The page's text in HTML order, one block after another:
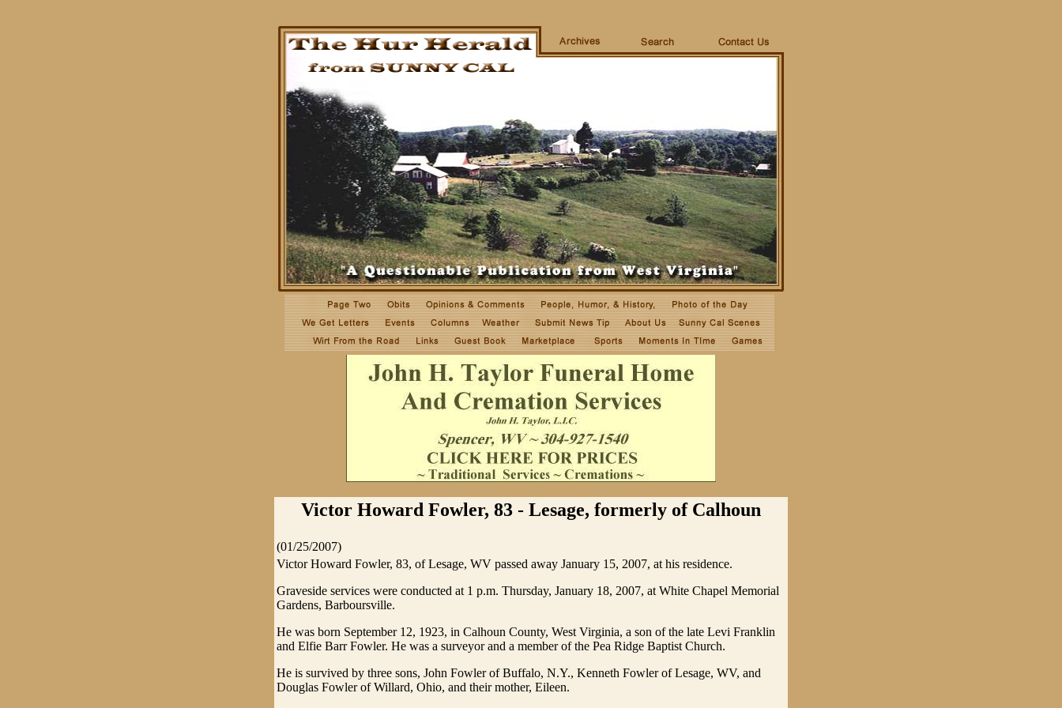
Victor Howard Fowler, 83 - Lesage, formerly of Calhoun
(01/25/2007)
Victor Howard Fowler, 83, of Lesage, WV passed away January 15, 2007, at his residence.
Graveside services were conducted at 1 p.m. Thursday, January 18, 2007, at White Chapel Memorial
Gardens, Barboursville.
He was born September 12, 1923, in Calhoun County, West Virginia, a son of the late Levi Franklin
and Elfie Barr Fowler. He was a surveyor and a member of the Pea Ridge Baptist Church.
He is survived by three sons, John Fowler of Buffalo, N.Y., Kenneth Fowler of Lesage, WV, and
Douglas Fowler of Willard, Ohio, and their mother, Eileen.